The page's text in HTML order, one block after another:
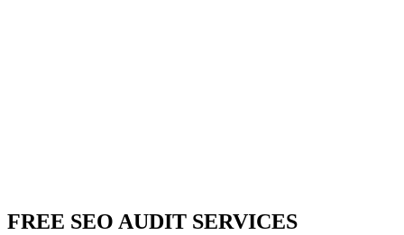
FREE SEO AUDIT SERVICES